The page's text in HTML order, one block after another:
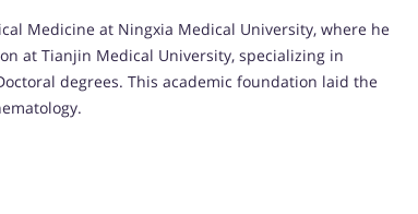
Medicine at Ningxia Medical University, where he
at Tianjin Medical University, specializing in
degrees. This academic foundation laid the